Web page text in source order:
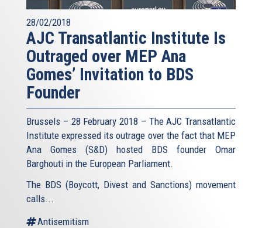
28/02/2018
AJC Transatlantic Institute Is
Outraged over MEP Ana
Gomes’ Invitation to BDS
Founder
Brussels – 28 February 2018 – The AJC Transatlantic
Institute expressed its outrage over the fact that MEP
Ana Gomes (S&D) hosted BDS founder Omar
Barghouti in the European Parliament.
The BDS (Boycott, Divest and Sanctions) movement
calls...
Antisemitism